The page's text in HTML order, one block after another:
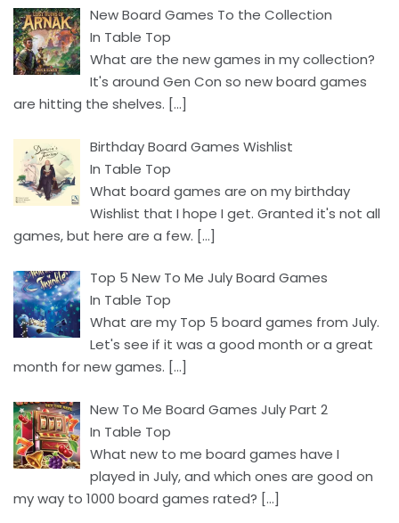
New Board Games To the Collection
In Table Top
What are the new games in my collection?
It's around Gen Con so new board games
are hitting the shelves. […]
Birthday Board Games Wishlist
In Table Top
What board games are on my birthday
Wishlist that I hope I get. Granted it's not all
games, but here are a few. […]
Top 5 New To Me July Board Games
In Table Top
What are my Top 5 board games from July.
Let's see if it was a good month or a great
month for new games. […]
New To Me Board Games July Part 2
In Table Top
What new to me board games have I
played in July, and which ones are good on
my way to 1000 board games rated? […]